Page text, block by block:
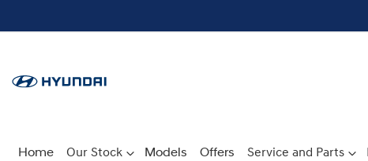
Home Our Stock Models Offers Service and Parts